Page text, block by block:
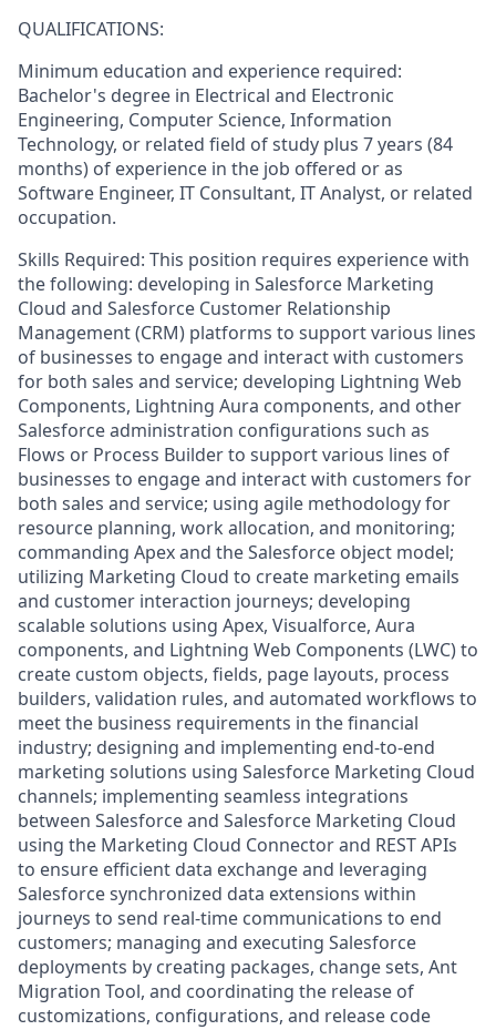
QUALIFICATIONS:
Minimum education and experience required:
Bachelor's degree in Electrical and Electronic
Engineering, Computer Science, Information
Technology, or related field of study plus 7 years (84
months) of experience in the job offered or as
Software Engineer, IT Consultant, IT Analyst, or related
occupation.
Skills Required: This position requires experience with
the following: developing in Salesforce Marketing
Cloud and Salesforce Customer Relationship
Management (CRM) platforms to support various lines
of businesses to engage and interact with customers
for both sales and service; developing Lightning Web
Components, Lightning Aura components, and other
Salesforce administration configurations such as
Flows or Process Builder to support various lines of
businesses to engage and interact with customers for
both sales and service; using agile methodology for
resource planning, work allocation, and monitoring;
commanding Apex and the Salesforce object model;
utilizing Marketing Cloud to create marketing emails
and customer interaction journeys; developing
scalable solutions using Apex, Visualforce, Aura
components, and Lightning Web Components (LWC) to
create custom objects, fields, page layouts, process
builders, validation rules, and automated workflows to
meet the business requirements in the financial
industry; designing and implementing end-to-end
marketing solutions using Salesforce Marketing Cloud
channels; implementing seamless integrations
between Salesforce and Salesforce Marketing Cloud
using the Marketing Cloud Connector and REST APIs
to ensure efficient data exchange and leveraging
Salesforce synchronized data extensions within
journeys to send real-time communications to end
customers; managing and executing Salesforce
deployments by creating packages, change sets, Ant
Migration Tool, and coordinating the release of
customizations, configurations, and release code